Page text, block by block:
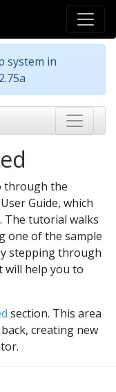
system in
through the
Guide, which
. The tutorial walks
one of the sample
stepping through
will help you to
section. This area
creating new